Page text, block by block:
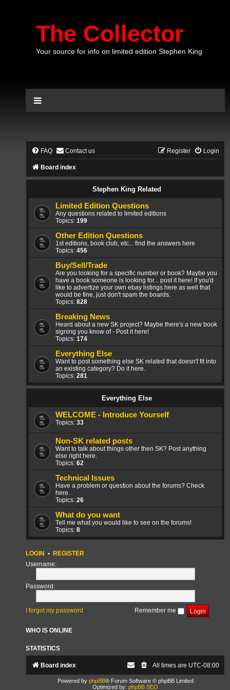
The Collector
Your source for info on limited edition Stephen King
FAQ Contact us Login
Register
Board index
Stephen King Related
Limited Edition Questions
Any questions related to limited editions
Topics: 199
Other Edition Questions
1st editions, book club, etc... find the answers here
Topics: 456
Buy/Sell/Trade
Are you looking for a specific number or book? Maybe you
have a book someone is looking for... post it here! If you'd
like to advertize your own ebay listings here as well that
would be fine, just don't spam the boards.
Topics: 828
Breaking News
Heard about a new SK project? Maybe there's a new book
signing you know of - Post it here!
Topics: 174
Everything Else
Want to post something else SK related that doesn't fit into
an existing category? Do it here.
Topics: 281
Everything Else
WELCOME - Introduce Yourself
Topics: 33
Non-SK related posts
Want to talk about things other then SK? Post anything
else right here.
Topics: 62
Technical Issues
Have a problem or question about the forums? Check
here.
Topics: 26
What do you want
Tell me what you would like to see on the forums!
Topics: 8
LOGIN • REGISTER
Username:
Password:
I forgot my password Remember me
WHO IS ONLINE
STATISTICS
Board index All times are UTC-08:00
Powered by phpBB® Forum Software © phpBB Limited
Optimized by: phpBB SEO